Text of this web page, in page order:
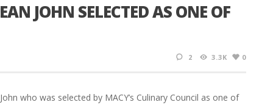
JOHN SELECTED AS ONE OF
2 3.3K 0
who was selected by MACY’s Culinary Council as one of